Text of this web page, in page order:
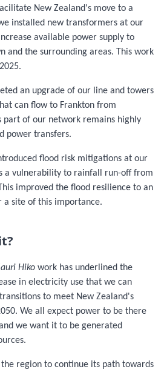
New Zealand's move to a
installed new transformers at our
available power supply to
and the surrounding areas. This work
an upgrade of our line and towers
can flow to Frankton from
part of our network remains highly
power transfers.
flood risk mitigations at our
a vulnerability to rainfall run-off from
improved the flood resilience to an
a site of this importance.
Hiko work has underlined the
in electricity use that we can
to meet New Zealand's
We all expect power to be there
we want it to be generated
the region to continue its path towards